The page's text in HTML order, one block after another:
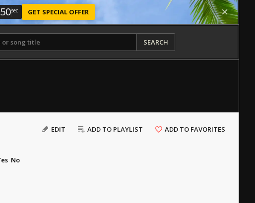
49sec GET SPECIAL OFFER
SEARCH
EDIT ADD TO PLAYLIST ADD TO FAVORITES
No